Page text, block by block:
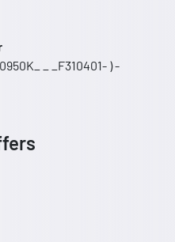
_ _F310401- ) -